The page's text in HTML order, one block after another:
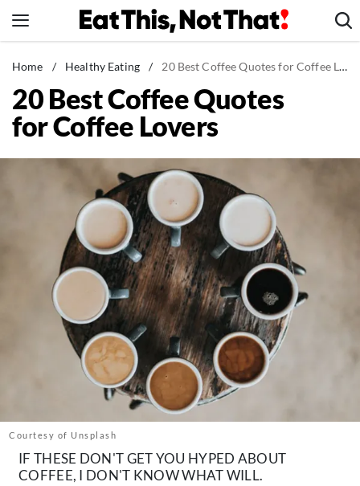
to
News
Healthy Eating
Groceries
Restaurants
Recipes
Drinks
Mind + Body
The Books
The Newsletter
About Us
Follow
us:
FacebookInstagram
TikTok
Home / Healthy Eating / 20 Best Coffee Quotes for Coffee Lovers
20 Best Coffee Quotes
for Coffee Lovers
Courtesy of Unsplash
IF THESE DON'T GET YOU HYPED ABOUT
COFFEE, I DON'T KNOW WHAT WILL.